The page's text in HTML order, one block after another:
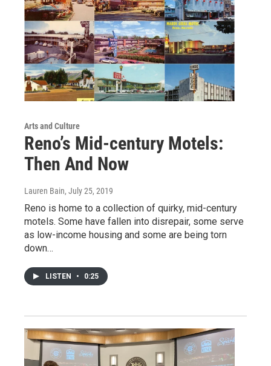
Arts and Culture
Reno’s Mid-century Motels:
Then And Now
Lauren Bain, July 25, 2019
Reno is home to a collection of quirky, mid-century
motels. Some have fallen into disrepair, some serve
as low-income housing and some are being torn
down…
LISTEN • 0:25